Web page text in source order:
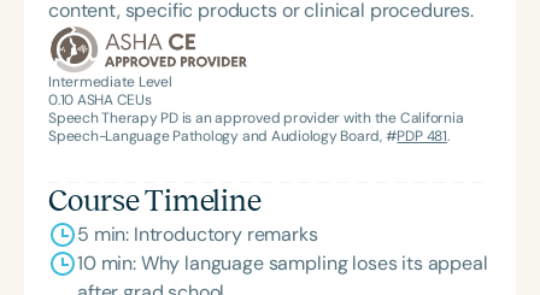
content, specific products or clinical procedures.
Intermediate Level
0.10ASHA CEUs
Speech Therapy PD is an approved provider with the California
Speech-Language Pathology and Audiology Board, #PDP 481.
Course Timeline
5 min: Introductory remarks
10 min: Why language sampling loses its appeal